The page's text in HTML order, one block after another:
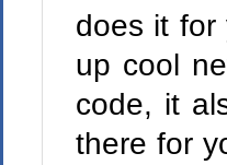
does it for
up cool
code, it
there for